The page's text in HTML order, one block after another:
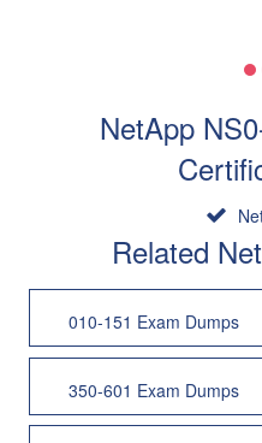
NetApp
Related
010-151 Exam Dumps
350-601 Exam Dumps